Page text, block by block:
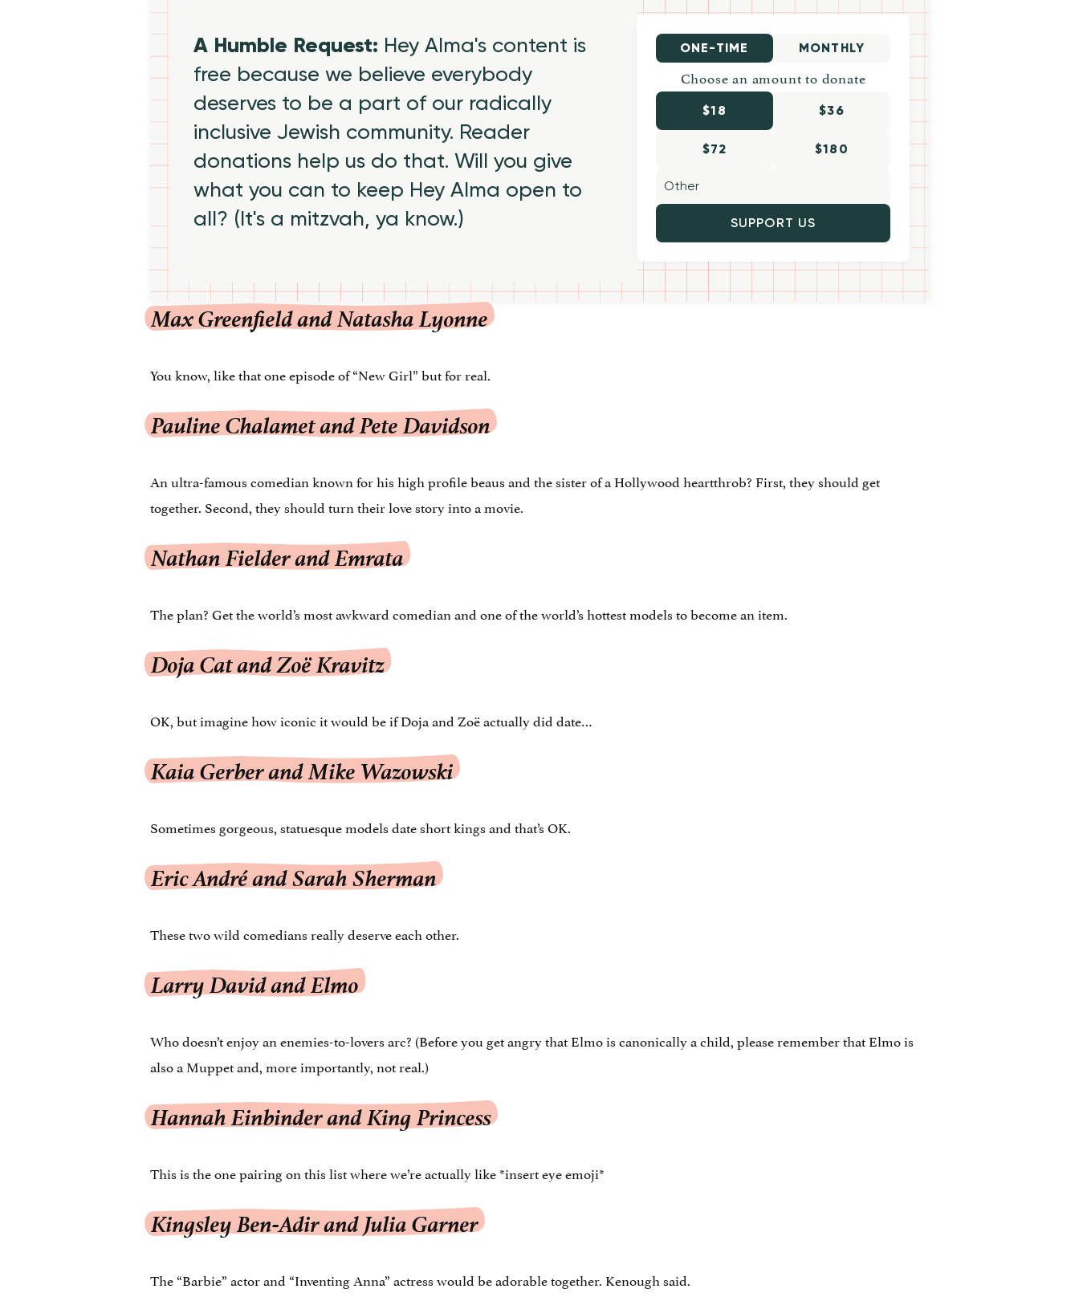
A Humble Request: Hey Alma's content is
free because we believe everybody
deserves to be a part of our radically
inclusive Jewish community. Reader
donations help us do that. Will you give
what you can to keep Hey Alma open to
all? (It's a mitzvah, ya know.)
ONE-TIME MONTHLY
Choose an amount to donate
$18 $36
$72 $180
SUPPORT US
Max Greenfield and Natasha Lyonne
You know, like that one episode of “New Girl” but for real.
Pauline Chalamet and Pete Davidson
An ultra-famous comedian known for his high profile beaus and the sister of a Hollywood heartthrob? First, they should get
together. Second, they should turn their love story into a movie.
Nathan Fielder and Emrata
The plan? Get the world’s most awkward comedian and one of the world’s hottest models to become an item.
Doja Cat and Zoë Kravitz
OK, but imagine how iconic it would be if Doja and Zoë actually did date…
Kaia Gerber and Mike Wazowski
Sometimes gorgeous, statuesque models date short kings and that’s OK.
Eric André and Sarah Sherman
These two wild comedians really deserve each other.
Larry David and Elmo
Who doesn’t enjoy an enemies-to-lovers arc? (Before you get angry that Elmo is canonically a child, please remember that Elmo is
also a Muppet and, more importantly, not real.)
Hannah Einbinder and King Princess
This is the one pairing on this list where we’re actually like *insert eye emoji*
Kingsley Ben-Adir and Julia Garner
The “Barbie” actor and “Inventing Anna” actress would be adorable together. Kenough said.